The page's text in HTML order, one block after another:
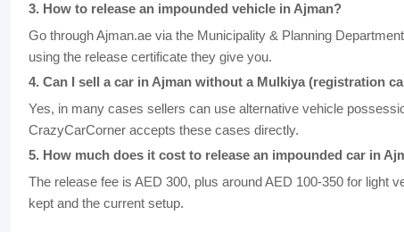
3. How to release an impounded vehicle in Ajman?
Go through Ajman.ae via the Municipality & Planning
using the release certificate they give you.
4. Can I sell a car in Ajman without a Mulkiya (registration
Yes, in many cases sellers can use alternative vehicle
CrazyCarCorner accepts these cases directly.
5. How much does it cost to release an impounded car in
The release fee is AED 300, plus around AED 100-350 for light
kept and the current setup.